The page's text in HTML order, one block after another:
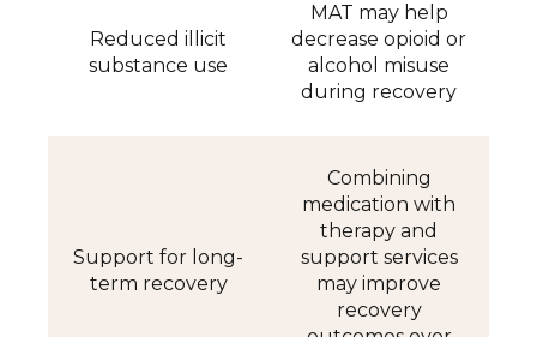
Reduced illicit
substance use
MAT may help
decrease opioid or
alcohol misuse
during recovery
Support for long-
term recovery
Combining
medication with
therapy and
support services
may improve
recovery